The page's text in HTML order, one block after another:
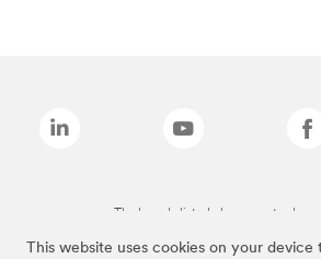
This website uses cookies on your device
The brands listed above are